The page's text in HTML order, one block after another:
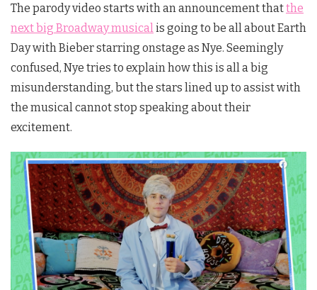
The parody video starts with an announcement thatthe
next big Broadway musical is going to be all about Earth
Day with Bieber starring onstage as Nye. Seemingly
confused, Nye tries to explain how this is all a big
misunderstanding, but the stars lined up to assist with
the musical cannot stop speaking about their
excitement.